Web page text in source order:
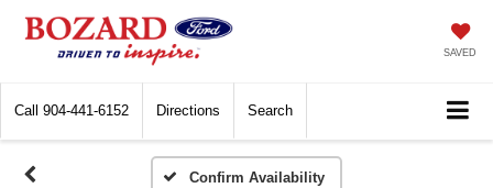
SAVED
Call 904-441-6152 Directions Search
Confirm Availability